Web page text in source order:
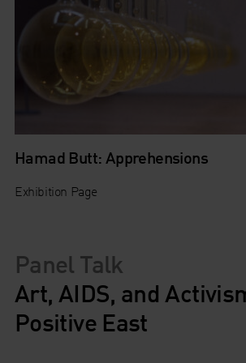
Hamad Butt: Apprehensions
Exhibition Page
Panel Talk
Art, AIDS, and
Positive East